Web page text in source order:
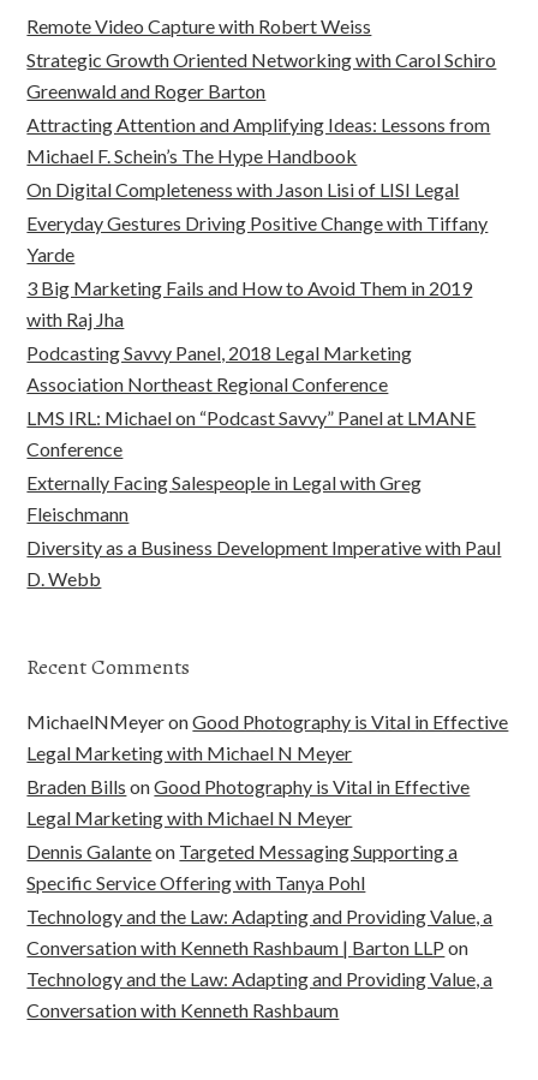
Remote Video Capture with Robert Weiss
Strategic Growth Oriented Networking with Carol Schiro
Greenwald and Roger Barton
Attracting Attention and Amplifying Ideas: Lessons from
Michael F. Schein’s The Hype Handbook
On Digital Completeness with Jason Lisi of LISI Legal
Everyday Gestures Driving Positive Change with Tiffany
Yarde
3 Big Marketing Fails and How to Avoid Them in 2019
with Raj Jha
Podcasting Savvy Panel, 2018 Legal Marketing
Association Northeast Regional Conference
LMS IRL: Michael on “Podcast Savvy” Panel at LMANE
Conference
Externally Facing Salespeople in Legal with Greg
Fleischmann
Diversity as a Business Development Imperative with Paul
D. Webb
Recent Comments
MichaelNMeyeronGood Photography is Vital in Effective
Legal Marketing with Michael N Meyer
Braden Bills onGood Photography is Vital in Effective
Legal Marketing with Michael N Meyer
Dennis Galanteon Targeted Messaging Supporting a
Specific Service Offering with Tanya Pohl
Technology and the Law: Adapting and Providing Value, a
Conversation with Kenneth Rashbaum | Barton LLP on
Technology and the Law: Adapting and Providing Value, a
Conversation with Kenneth Rashbaum